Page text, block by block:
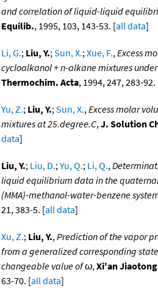
and correlation of liquid-liquid
Equilib., 1995, 103, 143-53. [all data]
Li, G.; Liu, Y.;Sun, X.;Xue, F.,Excess
cycloalkanol + n-alkane mixtures
Thermochim. Acta, 1994, 247, 283-92.
Yu, Z.; Liu, Y.;Sun, X.,Excess molar
mixtures at 25.degree.C,J. Solution
data]
Liu, Y.; Liu, D.;Yu, Q.; Li, Q.,
liquid equilibrium data in the
(MMA)-methanol-water-benzene
21, 383-5. [all data]
Xu, Z.; Liu, Y.,Prediction of the vapor
from a generalized corresponding
changeable value of ω,Xi'an Jiaotong
63-70. [all data]